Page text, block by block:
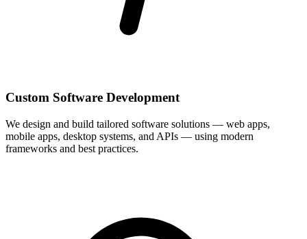
Custom Software Development
We design and build tailored software solutions — web apps,
mobile apps, desktop systems, and APIs — using modern
frameworks and best practices.